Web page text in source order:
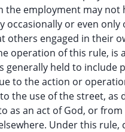
the employment may
occasionally or even
others engaged in their
operation of this rule,
generally held to
to the action or
the use of the street,
as an act of God, or
Under this